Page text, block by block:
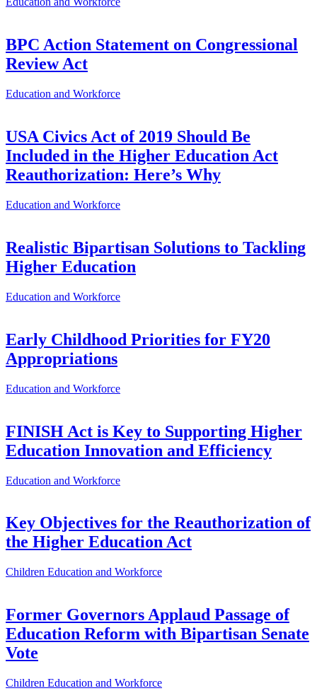
BPC Action Statement on Congressional
Review Act
Education and Workforce
USA Civics Act of 2019 Should Be
Included in the Higher Education Act
Reauthorization: Here’s Why
Education and Workforce
Realistic Bipartisan Solutions to Tackling
Higher Education
Education and Workforce
Early Childhood Priorities for FY20
Appropriations
Education and Workforce
FINISH Act is Key to Supporting Higher
Education Innovation and Efficiency
Education and Workforce
Key Objectives for the Reauthorization of
the Higher Education Act
Children Education and Workforce
Former Governors Applaud Passage of
Education Reform with Bipartisan Senate
Vote
Children Education and Workforce